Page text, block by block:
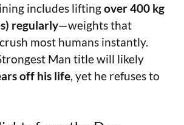
includes liftingover 400 kg
regularly—weights that
most humans instantly.
Man title will likely
off his life , yet he refuses to